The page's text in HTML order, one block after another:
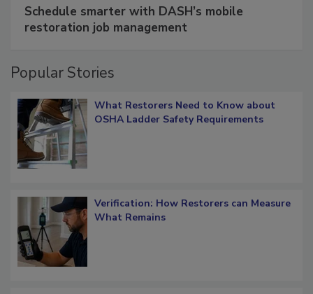
Schedule smarter with DASH’s mobile
restoration job management
Popular Stories
What Restorers Need to Know about
OSHA Ladder Safety Requirements
Verification: How Restorers can Measure
What Remains